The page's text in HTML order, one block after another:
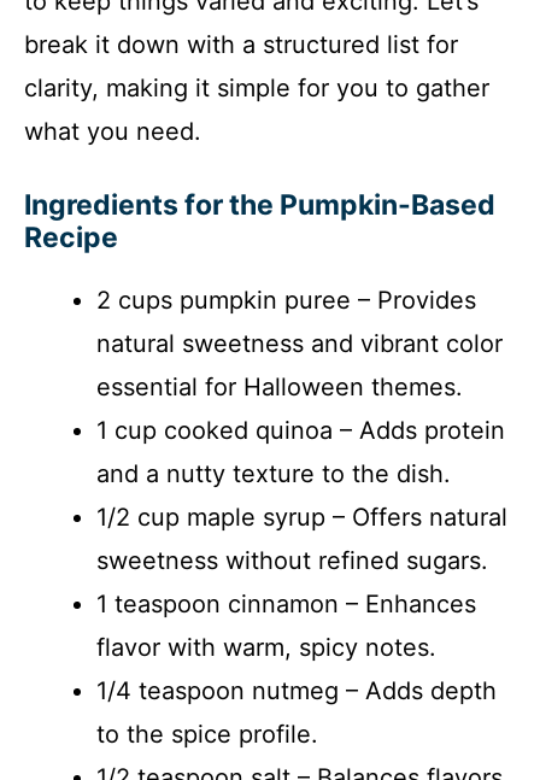
break it down with a structured list for
clarity, making it simple for you to gather
what you need.
Ingredients for the Pumpkin-Based
Recipe
2 cups pumpkin puree – Provides
natural sweetness and vibrant color
essential for Halloween themes.
1 cup cooked quinoa – Adds protein
and a nutty texture to the dish.
1/2 cup maple syrup – Offers natural
sweetness without refined sugars.
1 teaspoon cinnamon – Enhances
flavor with warm, spicy notes.
1/4 teaspoon nutmeg – Adds depth
to the spice profile.